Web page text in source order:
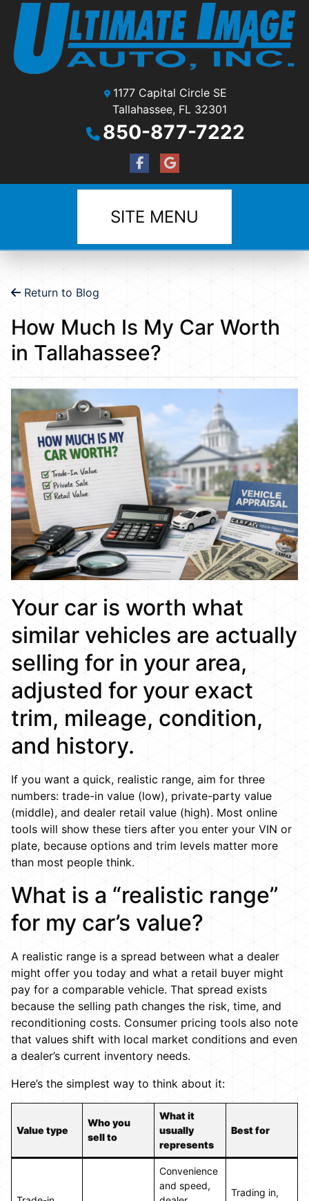
1177 Capital Circle SE
Tallahassee, FL 32301
850-877-7222
SITE MENU
Return to Blog
How Much Is My Car Worth
in Tallahassee?
Your car is worth what
similar vehicles are actually
selling for in your area,
adjusted for your exact
trim, mileage, condition,
and history.
If you want a quick, realistic range, aim for three
numbers: trade-in value (low), private-party value
(middle), and dealer retail value (high). Most online
tools will show these tiers after you enter your VIN or
plate, because options and trim levels matter more
than most people think.
What is a “realistic range”
for my car’s value?
A realistic range is a spread between what a dealer
might offer you today and what a retail buyer might
pay for a comparable vehicle. That spread exists
because the selling path changes the risk, time, and
reconditioning costs. Consumer pricing tools also note
that values shift with local market conditions and even
a dealer’s current inventory needs.
Here’s the simplest way to think about it:
Value type
Who you
sell to
What it
usually
represents
Best for
Convenience
and speed,
Trading in,